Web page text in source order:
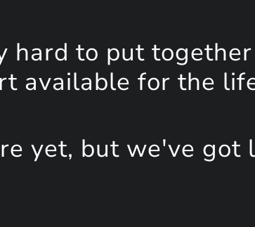
hard to put
available for the
yet, but we've